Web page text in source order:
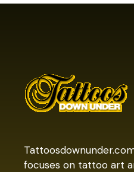
focuses on tattoo art